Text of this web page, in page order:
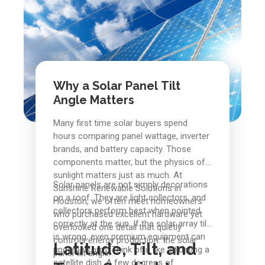
Why a Solar Panel Tilt
Angle Matters
Many first time solar buyers spend
hours comparing panel wattage, inverter
brands, and battery capacity. Those
components matter, but the physics of
sunlight matters just as much. At
Sunshine Renewable Solutions in
Houston, we often meet homeowners
who purchased excellent hardware yet
overlooked one detail that quietly
controls energy production: the solar
panel tilt angle.
Solar panels are not simply decorations
on a roof. They are light collectors, and
collectors perform best when pointed
correctly at the sun. If the solar array tilt
is wrong, even premium equipment can
underperform. Think of it like adjusting a
satellite dish. A few degrees of
Latitude, Tilt, and